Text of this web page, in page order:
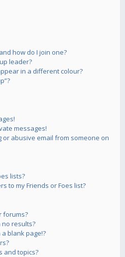
how do I join one?
leader?
in a different colour?
messages!
or abusive email from someone on
lists?
to my Friends or Foes list?
forums?
results?
blank page!?
and topics?